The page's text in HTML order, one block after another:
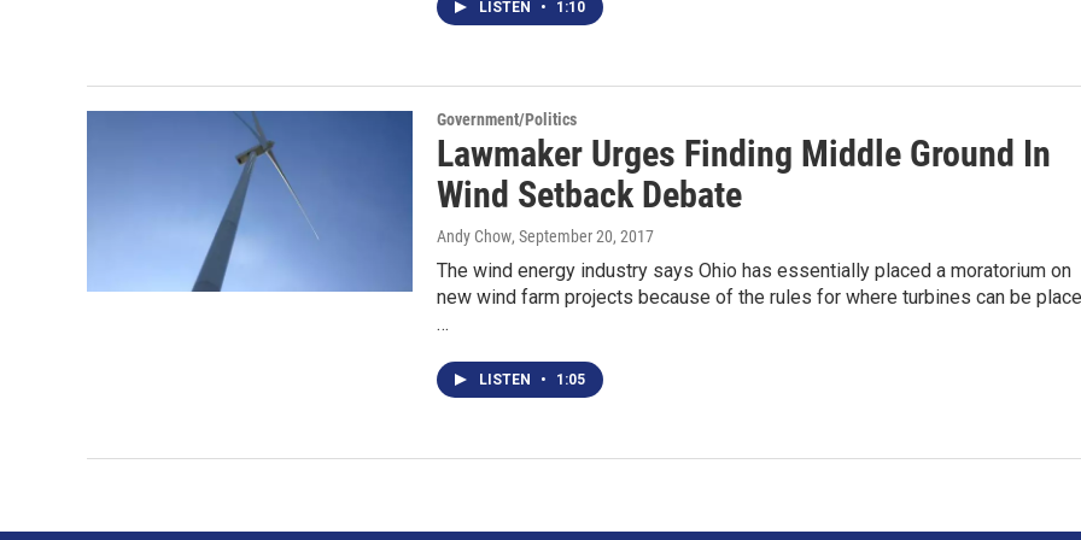
LISTEN • 1:10
Government/Politics
Lawmaker Urges Finding Middle Ground In
Wind Setback Debate
Andy Chow, September 20, 2017
The wind energy industry says Ohio has essentially placed a moratorium on
new wind farm projects because of the rules for where turbines can be
…
LISTEN • 1:05